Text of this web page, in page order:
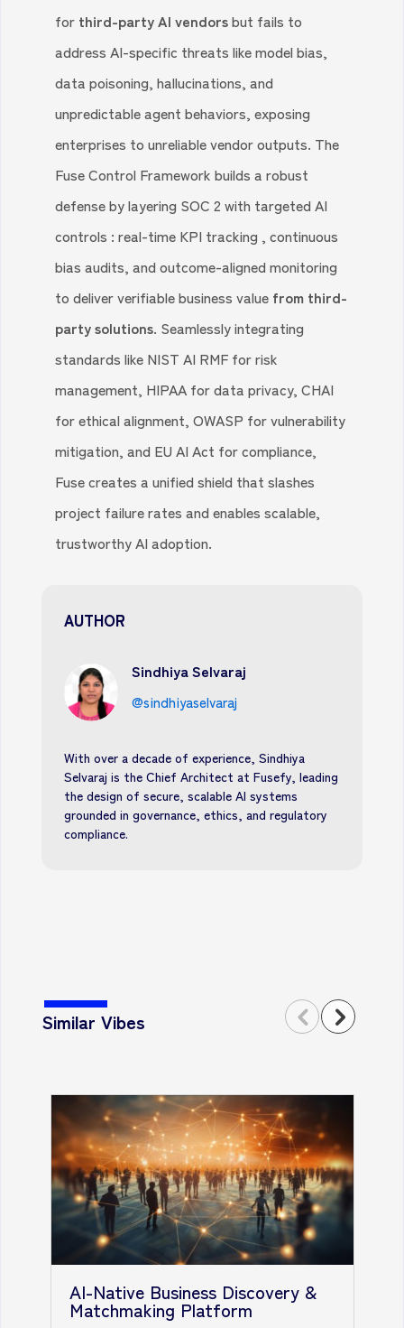
for third-party AI vendorsbut fails to
address AI-specific threats like model bias,
data poisoning, hallucinations, and
unpredictable agent behaviors, exposing
enterprises to unreliable vendor outputs. The
Fuse Control Framework builds a robust
defense by layering SOC 2 with targeted AI
controls : real-time KPI tracking , continuous
bias audits, and outcome-aligned monitoring
to deliver verifiable business value from third-
party solutions. Seamlessly integrating
standards like NIST AI RMF for risk
management, HIPAA for data privacy, CHAI
for ethical alignment, OWASP for vulnerability
mitigation, and EU AI Act for compliance,
Fuse creates a unified shield that slashes
project failure rates and enables scalable,
trustworthy AI adoption.
AUTHOR
Sindhiya Selvaraj
@sindhiyaselvaraj
With over a decade of experience, Sindhiya
Selvaraj is the Chief Architect at Fusefy, leading
the design of secure, scalable AI systems
grounded in governance, ethics, and regulatory
compliance.
Similar Vibes
AI-Native Business Discovery &
Matchmaking Platform